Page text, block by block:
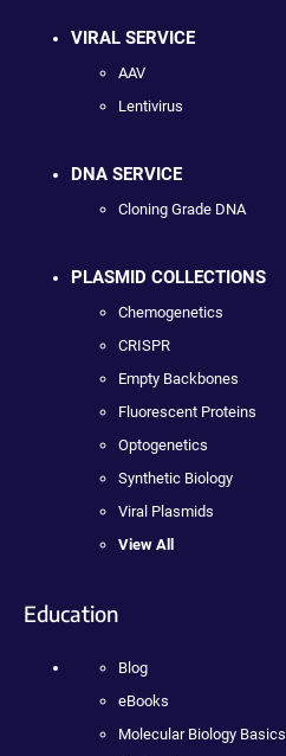
VIRAL SERVICE
AAV
Lentivirus
DNA SERVICE
Cloning Grade DNA
PLASMID COLLECTIONS
Chemogenetics
CRISPR
Empty Backbones
Fluorescent Proteins
Optogenetics
Synthetic Biology
Viral Plasmids
View All
Education
Blog
eBooks
Molecular Biology Basics